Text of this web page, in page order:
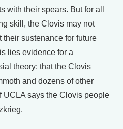
with their spears. But for all
skill, the Clovis may not
their sustenance for future
lies evidence for a
theory: that the Clovis
and dozens of other
UCLA says the Clovis people